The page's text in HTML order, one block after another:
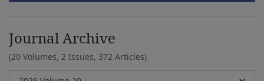
Journal Archive
(20 Volumes, 2 Issues, 372 Articles)